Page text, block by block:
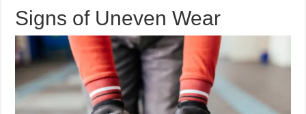
Signs of Uneven Wear